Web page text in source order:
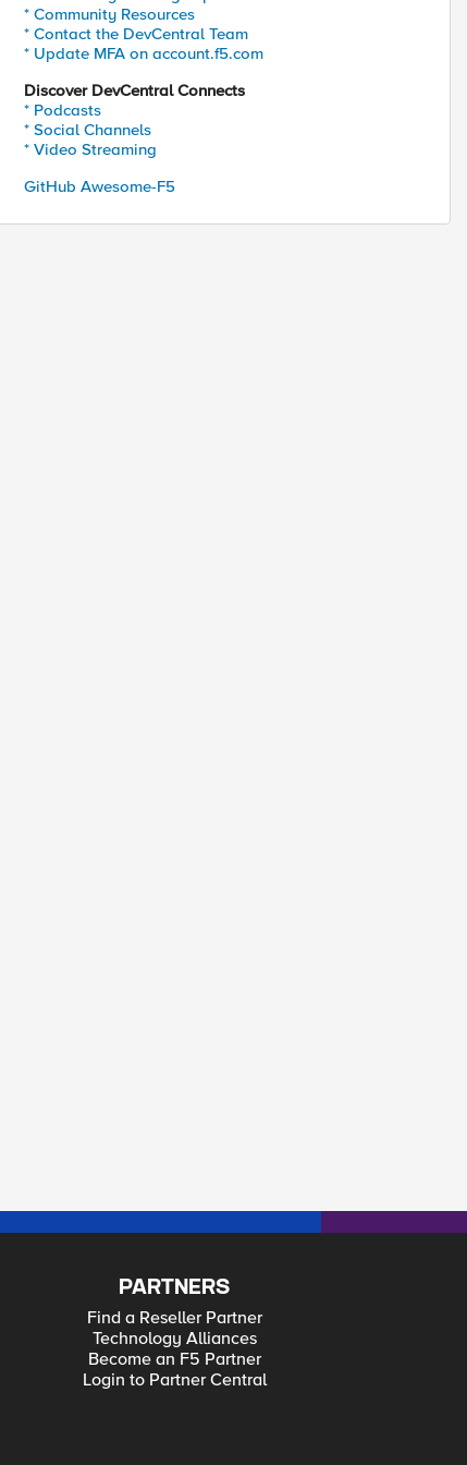
* Community Resources
* Contact the DevCentral Team
* Update MFA on account.f5.com
Discover DevCentral Connects
* Podcasts
* Social Channels
* Video Streaming
GitHub Awesome-F5
PARTNERS
Find a Reseller Partner
Technology Alliances
Become an F5 Partner
Login to Partner Central